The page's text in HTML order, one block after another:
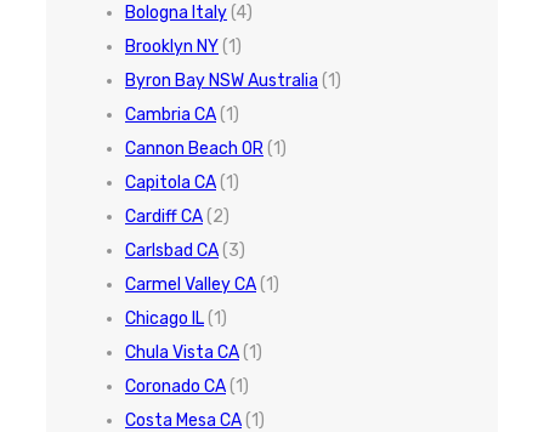
Bologna Italy(4)
Brooklyn NY(1)
Byron Bay NSW Australia (1)
Cambria CA(1)
Cannon Beach OR(1)
Capitola CA(1)
Cardiff CA(2)
Carlsbad CA(3)
Carmel Valley CA(1)
Chicago IL(1)
Chula Vista CA(1)
Coronado CA(1)
Costa Mesa CA(1)